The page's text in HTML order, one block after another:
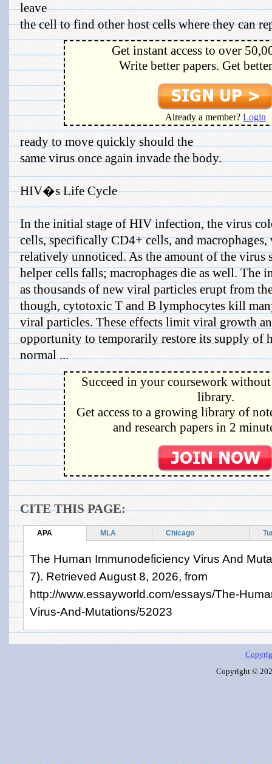
leave
the cell to find other host cells where they can
Get instant access to over
Write better papers. Get
Already a member? Login
ready to move quickly should the
same virus once again invade the body.
HIV�s Life Cycle
In the initial stage of HIV infection, the virus
cells, specifically CD4+ cells, and
relatively unnoticed. As the amount of the virus
helper cells falls; macrophages die as well. The
as thousands of new viral particles erupt from
though, cytotoxic T and B lymphocytes kill
viral particles. These effects limit viral growth
opportunity to temporarily restore its supply of
normal ...
Succeed in your coursework
library.
Get access to a growing library of
and research papers in 2
CITE THIS PAGE:
APA MLA Chicago
The Human Immunodeficiency Virus And
7). Retrieved August 8, 2026, from
http://www.essayworld.com/essays/The-
Virus-And-Mutations/52023
Copyright ©